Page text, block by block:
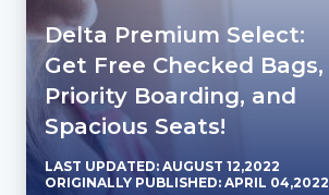
Delta Premium Select:
Get Free Checked Bags,
Priority Boarding, and
Spacious Seats!
LAST UPDATED: AUGUST 12,2022
ORIGINALLY PUBLISHED: APRIL 04,2022